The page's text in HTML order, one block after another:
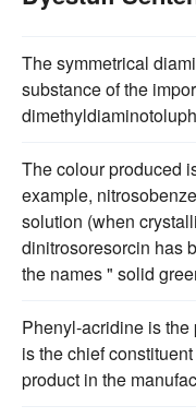
The symmetrical
substance of the
The colour produced
example,
solution (when
dinitrosoresorcin has
the names " solid
Phenyl-acridine is
is the chief
product in the